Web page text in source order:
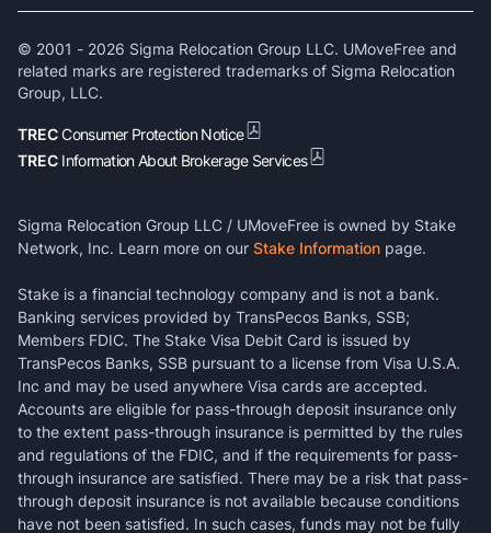
© 2001 - 2026 Sigma Relocation Group LLC. UMoveFree and
related marks are registered trademarks of Sigma Relocation
Group, LLC.
TRECConsumer Protection Notice
TREC Information About Brokerage Services
Sigma Relocation Group LLC / UMoveFree is owned by Stake
Network, Inc. Learn more on our Stake Information page.
Stake is a financial technology company and is not a bank.
Banking services provided by TransPecos Banks, SSB;
Members FDIC. The Stake Visa Debit Card is issued by
TransPecos Banks, SSB pursuant to a license from Visa U.S.A.
Inc and may be used anywhere Visa cards are accepted.
Accounts are eligible for pass-through deposit insurance only
to the extent pass-through insurance is permitted by the rules
and regulations of the FDIC, and if the requirements for pass-
through insurance are satisfied. There may be a risk that pass-
through deposit insurance is not available because conditions
have not been satisfied. In such cases, funds may not be fully